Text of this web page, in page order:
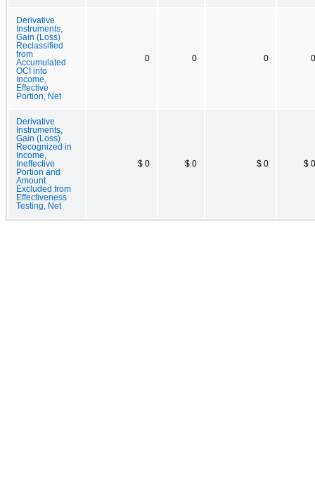
Derivative
Instruments,
Gain (Loss)
Reclassified
from
Accumulated
OCI into
Income,
Effective
Portion, Net
0 0 0 0
Derivative
Instruments,
Gain (Loss)
Recognized in
Income,
Ineffective
Portion and
Amount
Excluded from
Effectiveness
Testing, Net
$ 0 $ 0 $ 0 $ 0